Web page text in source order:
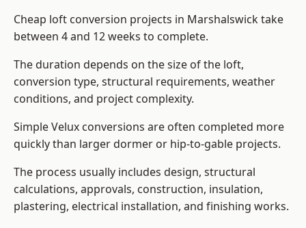
Cheap loft conversion projects in Marshalswick take
between 4 and 12 weeks to complete.
The duration depends on the size of the loft,
conversion type, structural requirements, weather
conditions, and project complexity.
Simple Velux conversions are often completed more
quickly than larger dormer or hip-to-gable projects.
The process usually includes design, structural
calculations, approvals, construction, insulation,
plastering, electrical installation, and finishing works.